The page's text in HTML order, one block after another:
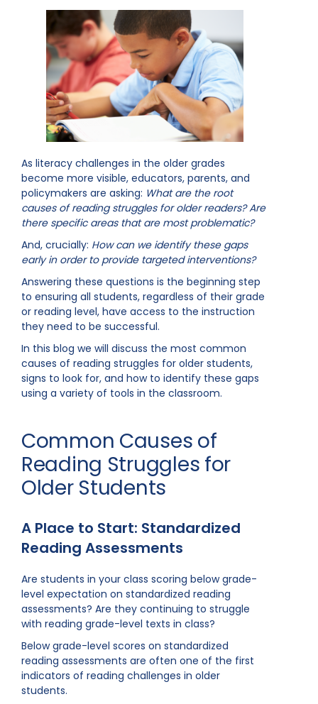
As literacy challenges in the older grades
become more visible, educators, parents, and
policymakers are asking: What are the root
causes of reading struggles for older readers? Are
there specific areas that are most problematic?
And, crucially: How can we identify these gaps
early in order to provide targeted interventions?
Answering these questions is the beginning step
to ensuring all students, regardless of their grade
or reading level, have access to the instruction
they need to be successful.
In this blog we will discuss the most common
causes of reading struggles for older students,
signs to look for, and how to identify these gaps
using a variety of tools in the classroom.
Common Causes of
Reading Struggles for
Older Students
A Place to Start: Standardized
Reading Assessments
Are students in your class scoring below grade-
level expectation on standardized reading
assessments? Are they continuing to struggle
with reading grade-level texts in class?
Below grade-level scores on standardized
reading assessments are often one of the first
indicators of reading challenges in older
students.